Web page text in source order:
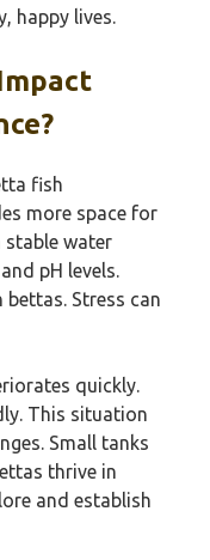
happy lives.
fish
more space for
stable water
pH levels.
Stress can
quickly.
This situation
Small tanks
thrive in
and establish